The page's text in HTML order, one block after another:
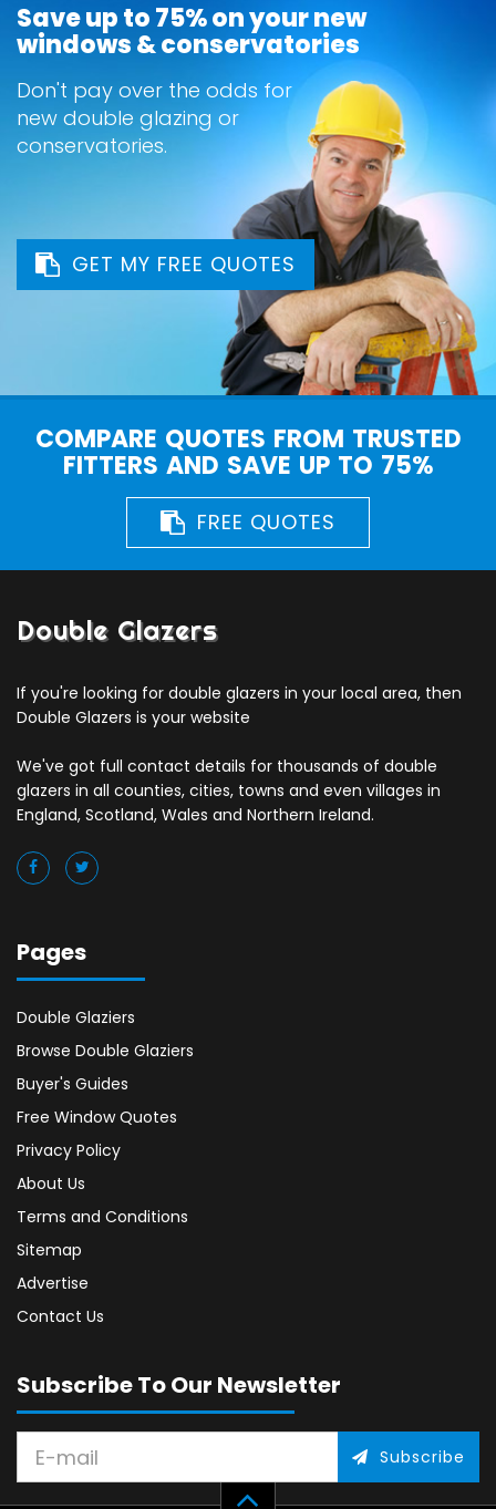
Save up to 75% on your new
windows & conservatories
Don't pay over the odds for
new double glazing or
conservatories.
GET MY FREE QUOTES
COMPARE QUOTES FROM TRUSTED
FITTERS AND SAVE UP TO 75%
FREE QUOTES
Double Glazers
If you're looking for double glazers in your local area, then
Double Glazers is your website
We've got full contact details for thousands of double
glazers in all counties, cities, towns and even villages in
England, Scotland, Wales and Northern Ireland.
Pages
Double Glaziers
Browse Double Glaziers
Buyer's Guides
Free Window Quotes
Privacy Policy
About Us
Terms and Conditions
Sitemap
Advertise
Contact Us
Subscribe To Our Newsletter
Subscribe